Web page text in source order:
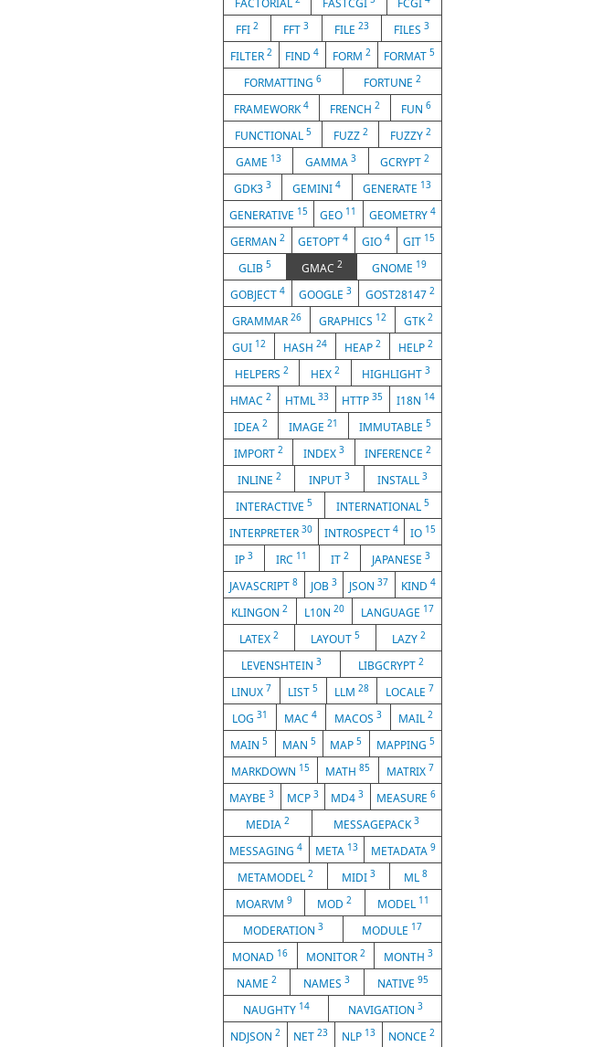
FACTORIAL FASTCGI FCGI
FFI2 FFT3 FILE 23 FILES 3
FILTER 2 FIND4 FORM 2 FORMAT5
FORMATTING6 FORTUNE 2
FRAMEWORK4 FRENCH 2 FUN 6
FUNCTIONAL 5 FUZZ 2 FUZZY 2
GAME 13 GAMMA 3 GCRYPT2
GDK33 GEMINI4 GENERATE 13
GENERATIVE 15 GEO 11 GEOMETRY 4
GERMAN 2 GETOPT4 GIO 4 GIT 15
GLIB 5 GMAC 2 GNOME 19
GOBJECT 4 GOOGLE 3 GOST28147 2
GRAMMAR 26 GRAPHICS 12 GTK2
GUI 12 HASH 24 HEAP 2 HELP 2
HELPERS 2 HEX 2 HIGHLIGHT3
HMAC 2 HTML 33 HTTP35 I18N 14
IDEA 2 IMAGE 21 IMMUTABLE 5
IMPORT 2 INDEX 3 INFERENCE2
INLINE 2 INPUT 3 INSTALL3
INTERACTIVE 5 INTERNATIONAL5
INTERPRETER 30 INTROSPECT 4 IO 15
IP3 IRC 11 IT 2 JAPANESE 3
JAVASCRIPT8 JOB 3 JSON37 KIND 4
KLINGON2 L10N 20 LANGUAGE 17
LATEX 2 LAYOUT 5 LAZY 2
LEVENSHTEIN3 LIBGCRYPT 2
LINUX 7 LIST5 LLM 28 LOCALE 7
LOG 31 MAC4 MACOS 3 MAIL2
MAIN5 MAN 5 MAP5 MAPPING 5
MARKDOWN 15 MATH85 MATRIX 7
MAYBE3 MCP 3 MD43 MEASURE 6
MEDIA 2 MESSAGEPACK3
MESSAGING4 META 13 METADATA 9
METAMODEL 2 MIDI 3 ML 8
MOARVM9 MOD2 MODEL 11
MODERATION 3 MODULE 17
MONAD 16 MONITOR 2 MONTH 3
NAME2 NAMES3 NATIVE 95
NAUGHTY 14 NAVIGATION 3
NDJSON 2 NET23 NLP 13 NONCE2